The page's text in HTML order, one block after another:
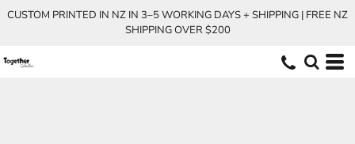
CUSTOM PRINTED IN NZ IN 3–5 WORKING DAYS + SHIPPING | FREE NZ
SHIPPING OVER $200